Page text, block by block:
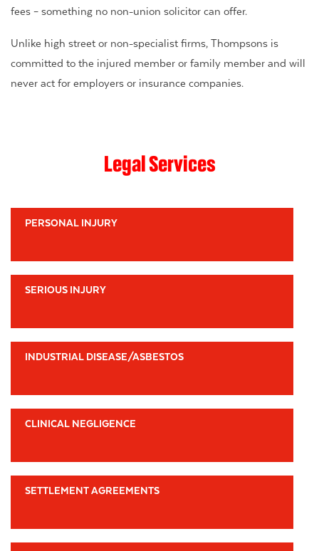
fees – something no non-union solicitor can offer.
Unlike high street or non-specialist firms, Thompsons is
committed to the injured member or family member and will
never act for employers or insurance companies.
Legal Services
PERSONAL INJURY
SERIOUS INJURY
INDUSTRIAL DISEASE/ASBESTOS
CLINICAL NEGLIGENCE
SETTLEMENT AGREEMENTS